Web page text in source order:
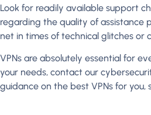
Look for readily available support
regarding the quality of assistance
net in times of technical glitches or
VPNs are absolutely essential for
your needs, contact our
guidance on the best VPNs for